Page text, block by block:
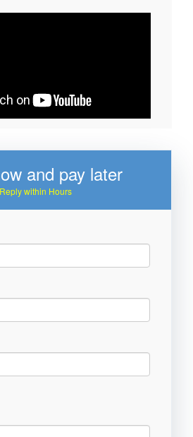
and pay later
Reply within Hours